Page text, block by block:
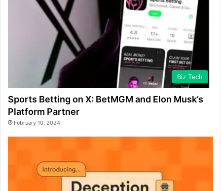
Biz Tech
Sports Betting on X: BetMGM and Elon Musk’s
Platform Partner
February 10, 2024